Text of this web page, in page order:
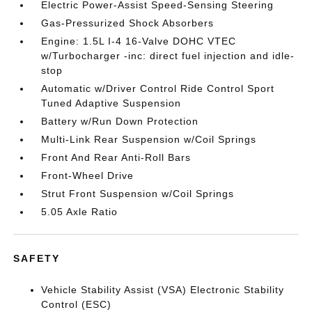
Electric Power-Assist Speed-Sensing Steering
Gas-Pressurized Shock Absorbers
Engine: 1.5L I-4 16-Valve DOHC VTEC
w/Turbocharger -inc: direct fuel injection and idle-
stop
Automatic w/Driver Control Ride Control Sport
Tuned Adaptive Suspension
Battery w/Run Down Protection
Multi-Link Rear Suspension w/Coil Springs
Front And Rear Anti-Roll Bars
Front-Wheel Drive
Strut Front Suspension w/Coil Springs
5.05 Axle Ratio
SAFETY
Vehicle Stability Assist (VSA) Electronic Stability
Control (ESC)